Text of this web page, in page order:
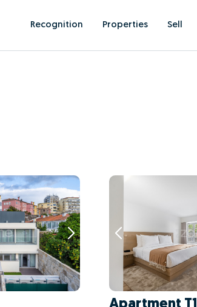
Recognition Properties Sell